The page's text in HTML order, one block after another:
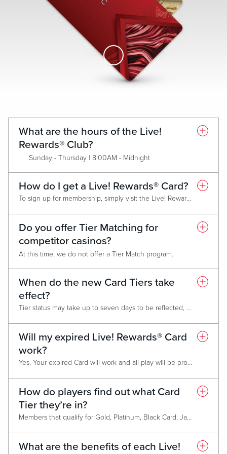
Skip to Main Content
What are the hours of the Live!
Rewards® Club?
Sunday - Thursday | 8:00AM - Midnight
How do I get a Live! Rewards® Card?
To sign up for membership, simply visit the Live! Rewards® Club and present a valid form of identification. Membership is FREE and all new members will receive the Classic (Red) Live! Rewards® Card. Each Card Tier has criteria that must be met annually in order to maintain tier or qualify for an upgrade.
Do you offer Tier Matching for
competitor casinos?
At this time, we do not offer a Tier Match program.
When do the new Card Tiers take
effect?
Tier status may take up to seven days to be reflected, but members who do not maintain status will be downgraded March 1 of the following year.
Will my expired Live! Rewards® Card
work?
Yes. Your expired Card will work and all play will be properly tracked to your account. However, Tier status and awards will not be associated with the expired Card. You must have a valid Card to access benefits.
How do players find out what Card
Tier they’re in?
Members that qualify for Gold, Platinum, Black Card, Jade Card and Chairman’s Club membership will be notified via mail before February 15 annually. After March 1, members can find out their level at any Promotional Kiosk, on the Live! Casino & Hotel website, from their monthly mailer, on the My Live! Rewards App, or by asking a Live! Rewards® Representative.
What are the benefits of each Live!